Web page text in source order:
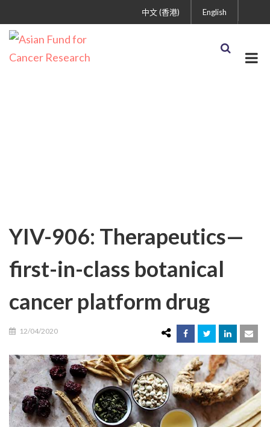
English
中文 (香港)
YIV-906: Therapeutics—
first-in-class botanical
cancer platform drug
12/04/2020